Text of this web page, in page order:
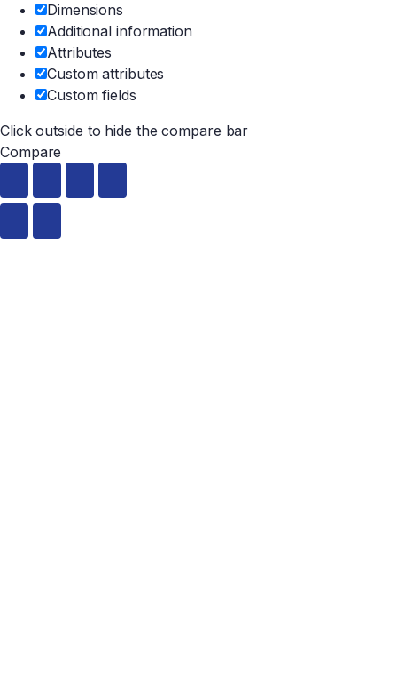
Dimensions
Additional information
Attributes
Custom attributes
Custom fields
Click outside to hide the compare bar
Compare